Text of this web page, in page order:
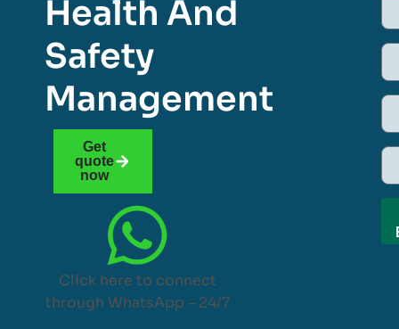
Health And
Safety
Management
Get
quote
now
Click here to connect
through WhatsApp – 24/7